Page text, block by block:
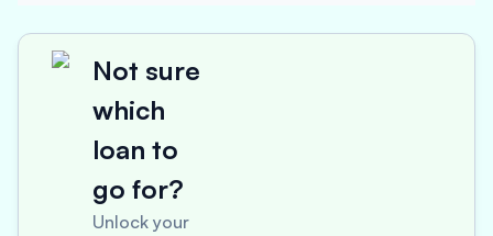
Not sure
which
loan to
go for?
Unlock your